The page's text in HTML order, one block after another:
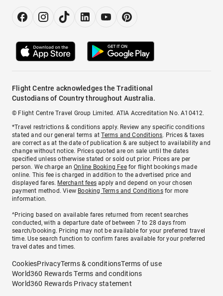
Flight Centre acknowledges the Traditional
Custodians of Country throughout Australia.
© Flight Centre Travel Group Limited. ATIA Accreditation No. A10412.
*Travel restrictions & conditions apply. Review any specific conditions
stated and our general terms atTerms and Conditions. Prices & taxes
are correct as at the date of publication & are subject to availability and
change without notice. Prices quoted are on sale until the dates
specified unless otherwise stated or sold out prior. Prices are per
person. We charge anOnline Booking Feefor flight bookings made
online. This fee is charged in addition to the advertised price and
displayed fares. Merchant fees apply and depend on your chosen
payment method. View Booking Terms and Conditionsfor more
information.
^Pricing based on available fares returned from recent searches
conducted, with a departure date of between 7 to 28 days from
search/booking. Pricing may not be available for your preferred travel
time. Use search function to confirm fares available for your preferred
travel dates and times.
CookiesPrivacyTerms & conditionsTerms of use
World360 Rewards Terms and conditions
World360 Rewards Privacy statement